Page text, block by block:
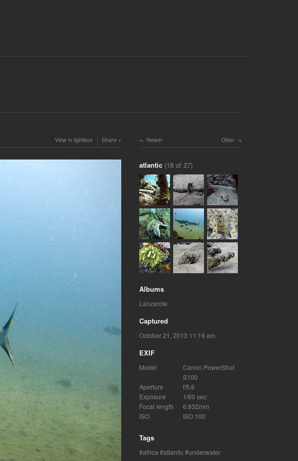
View in lightbox Share Older
Newer
atlantic (18 of 27)
Albums
Lanzarote
Captured
October 21, 2013 11:19 am
EXIF
Model
Canon PowerShot
S100
Aperture
f/5.6
Exposure
1/60 sec
Focal length
6.832mm
ISO
ISO 100
Tags
africa atlantic underwater